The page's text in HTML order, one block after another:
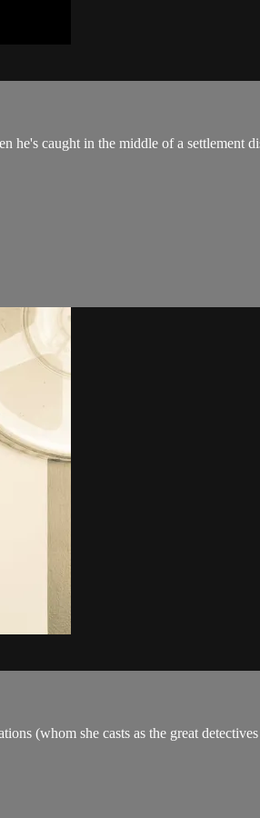
caught in the middle of a settlement
(whom she casts as the great